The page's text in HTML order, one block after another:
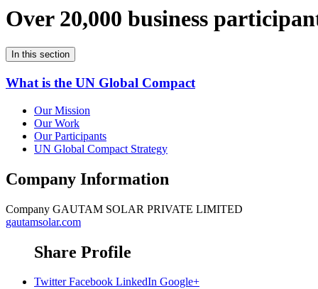
Over 20,000 business
In this section
What is the UN Global Compact
Our Mission
Our Work
Our Participants
UN Global Compact Strategy
Company Information
Company GAUTAM SOLAR PRIVATE LIMITED
gautamsolar.com
Share Profile
Twitter Facebook LinkedIn Google+